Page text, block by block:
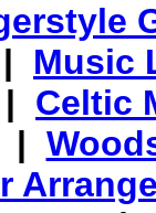
| Music
| Celtic
|